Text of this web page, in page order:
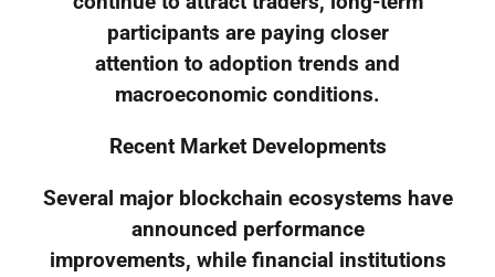
participants are paying closer
attention to adoption trends and
macroeconomic conditions.
Recent Market Developments
Several major blockchain ecosystems have
announced performance
improvements, while financial institutions